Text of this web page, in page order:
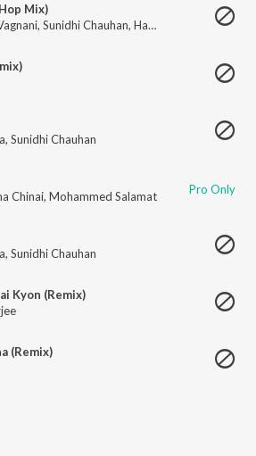
Mix)
, Sunidhi Chauhan, Haji Springer
, Sunidhi Chauhan
Chinai, Mohammed Salamat Pro Only
, Sunidhi Chauhan
Kyon (Remix)
(Remix)